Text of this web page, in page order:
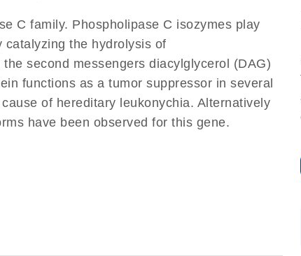
C family. Phospholipase C isozymes play
the hydrolysis of
second messengers diacylglycerol (DAG)
functions as a tumor suppressor in several
of hereditary leukonychia. Alternatively
have been observed for this gene.